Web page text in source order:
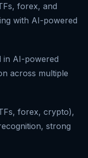
forex, and
with AI-powered
in AI-powered
across multiple
forex, crypto),
strong